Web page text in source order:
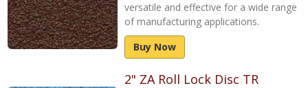
versatile and effective for a wide range
of manufacturing applications.
Buy Now
2" ZA Roll Lock Disc TR